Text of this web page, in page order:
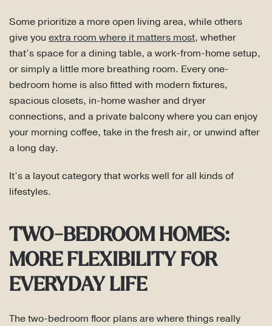
Some prioritize a more open living area, while others
give you extra room where it matters most, whether
that’s space for a dining table, a work-from-home setup,
or simply a little more breathing room. Every one-
bedroom home is also fitted with modern fixtures,
spacious closets, in-home washer and dryer
connections, and a private balcony where you can enjoy
your morning coffee, take in the fresh air, or unwind after
a long day.
It’s a layout category that works well for all kinds of
lifestyles.
TWO-BEDROOM HOMES:
MORE FLEXIBILITY FOR
EVERYDAY LIFE
The two-bedroom floor plans are where things really